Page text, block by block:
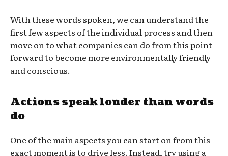
With these words spoken, we can understand the
first few aspects of the individual process and then
move on to what companies can do from this point
forward to become more environmentally friendly
and conscious.
Actions speak louder than words
do
One of the main aspects you can start on from this
exact moment is to drive less. Instead, try using a